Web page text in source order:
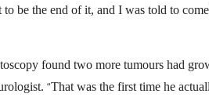
be the end of it, and I was told to
found two more tumours had
“That was the first time he